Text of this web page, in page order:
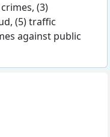
(3)
(5) traffic
against public